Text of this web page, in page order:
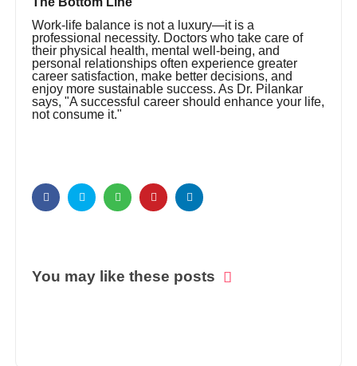
Work-life balance is not a luxury—it is a
professional necessity. Doctors who take care of
their physical health, mental well-being, and
personal relationships often experience greater
career satisfaction, make better decisions, and
enjoy more sustainable success. As Dr. Pilankar
says, "A successful career should enhance your life,
not consume it."
You may like these posts